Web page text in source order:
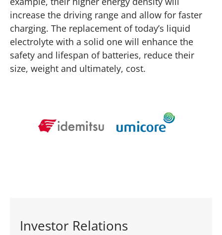
increase the driving range and allow for faster
charging. The replacement of today’s liquid
electrolyte with a solid one will enhance the
safety and lifespan of batteries, reduce their
size, weight and ultimately, cost.
Investor Relations